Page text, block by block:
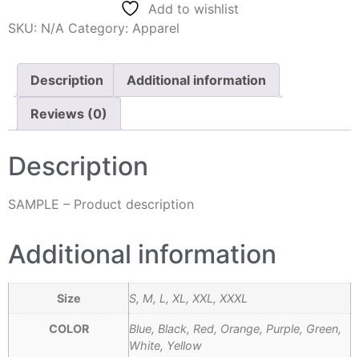
Add to wishlist
SKU: N/A Category: Apparel
Description Additional information
Reviews (0)
Description
SAMPLE – Product description
Additional information
Size S, M, L, XL, XXL, XXXL
COLOR
Blue, Black, Red, Orange, Purple, Green,
White, Yellow